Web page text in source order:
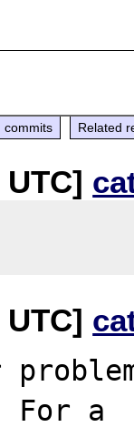
commits Related
UTC]
UTC]
a